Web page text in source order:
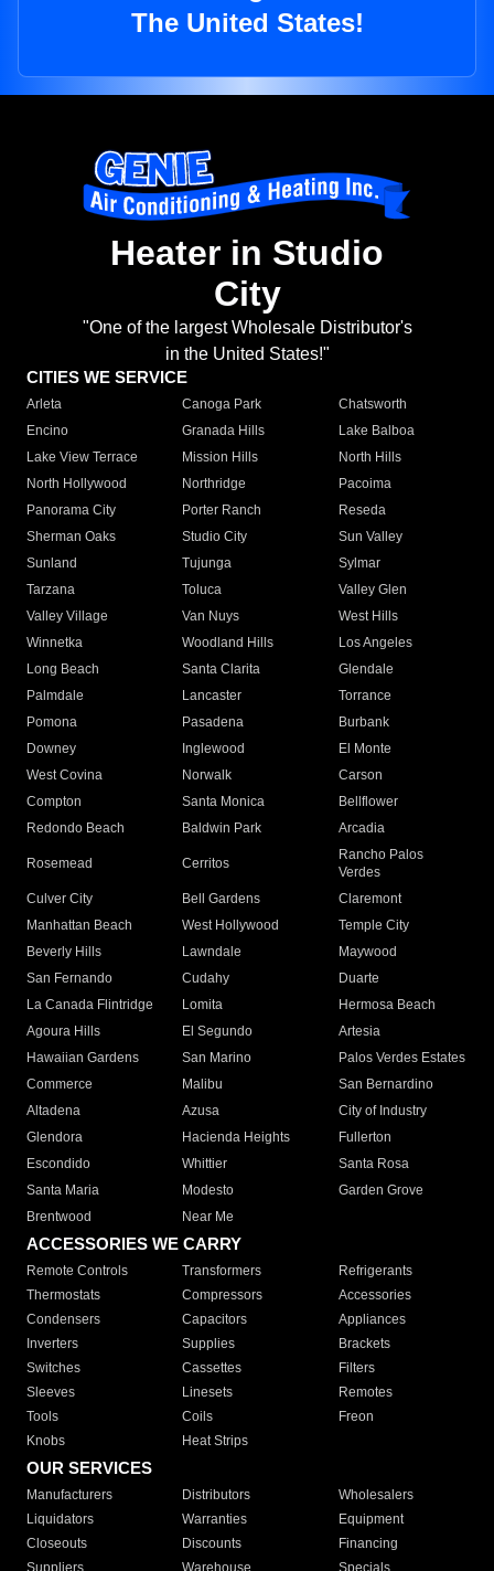
The United States!
Heater in Studio
City
"One of the largest Wholesale Distributor's
in the United States!"
CITIES WE SERVICE
Arleta Canoga Park
Chatsworth
Encino
Granada Hills
Lake Balboa
Lake View Terrace
Mission Hills
North Hills
North Hollywood
Northridge
Pacoima
Panorama City
Porter Ranch
Reseda
Sherman Oaks
Studio City
Sun Valley
Sunland
Tujunga
Sylmar
Tarzana
Toluca
Valley Glen
Valley Village
Van Nuys
West Hills
Winnetka
Woodland Hills
Los Angeles
Long Beach
Santa Clarita
Glendale
Palmdale
Lancaster
Torrance
Pomona
Pasadena
Burbank
Downey
Inglewood
El Monte
West Covina
Norwalk
Carson
Compton
Santa Monica
Bellflower
Redondo Beach
Baldwin Park Arcadia
Rosemead Cerritos
Rancho Palos
Verdes
Culver City
Bell Gardens
Claremont
Manhattan Beach
West Hollywood
Temple City
Beverly Hills
Lawndale
Maywood
San Fernando
Cudahy
Duarte
La Canada Flintridge
Lomita
Hermosa Beach
Agoura Hills
El Segundo
Artesia
Hawaiian Gardens
San Marino
Palos Verdes Estates
Commerce
Malibu
San Bernardino
Altadena
Azusa
City of Industry
Glendora
Hacienda Heights
Fullerton
Escondido
Whittier
Santa Rosa
Santa Maria
Modesto
Garden Grove
Brentwood
Near Me
ACCESSORIES WE CARRY
Remote Controls Transformers
Refrigerants
Thermostats
Compressors
Accessories
Condensers
Capacitors
Appliances
Inverters
Supplies
Brackets
Switches
Cassettes
Filters
Sleeves
Linesets
Remotes
Tools
Coils
Freon
Knobs
Heat Strips
OUR SERVICES
Manufacturers Distributors
Wholesalers
Liquidators
Warranties
Equipment
Closeouts
Discounts
Financing